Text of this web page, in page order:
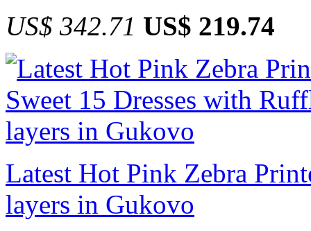
US$ 342.71 US$ 219.74
Latest Hot Pink Zebra
layers in Gukovo